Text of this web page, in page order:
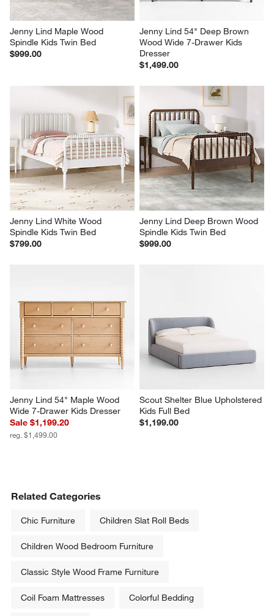
Jenny Lind Maple Wood
Spindle Kids Twin Bed
$999.00
Jenny Lind 54" Deep Brown
Wood Wide 7-Drawer Kids
Dresser
$1,499.00
Jenny Lind White Wood
Spindle Kids Twin Bed
$799.00
Jenny Lind Deep Brown Wood
Spindle Kids Twin Bed
$999.00
Jenny Lind 54" Maple Wood
Wide 7-Drawer Kids Dresser
Sale $1,199.20
reg. $1,499.00
Scout Shelter Blue Upholstered
Kids Full Bed
$1,199.00
Related Categories
Chic Furniture Children Slat Roll Beds
Children Wood Bedroom Furniture
Classic Style Wood Frame Furniture
Coil Foam Mattresses Colorful Bedding